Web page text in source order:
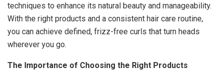
techniques to enhance its natural beauty and manageability.
With the right products and a consistent hair care routine,
you can achieve defined, frizz-free curls that turn heads
wherever you go.
The Importance of Choosing the Right Products